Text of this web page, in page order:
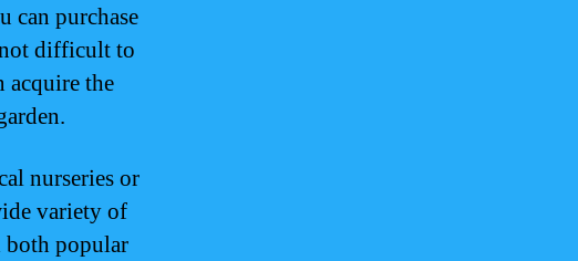
can purchase
not difficult to
acquire the
nurseries or
variety of
both popular